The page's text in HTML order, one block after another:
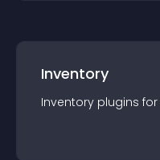
Inventory
Inventory plugins for